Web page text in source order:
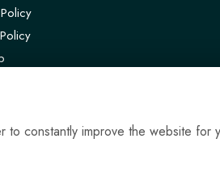
constantly improve the website for